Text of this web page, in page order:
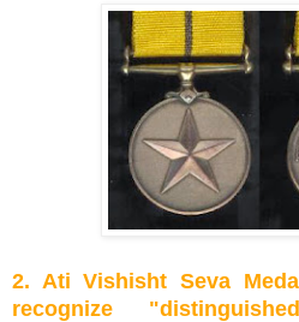
2. Ati Vishisht Seva
recognize